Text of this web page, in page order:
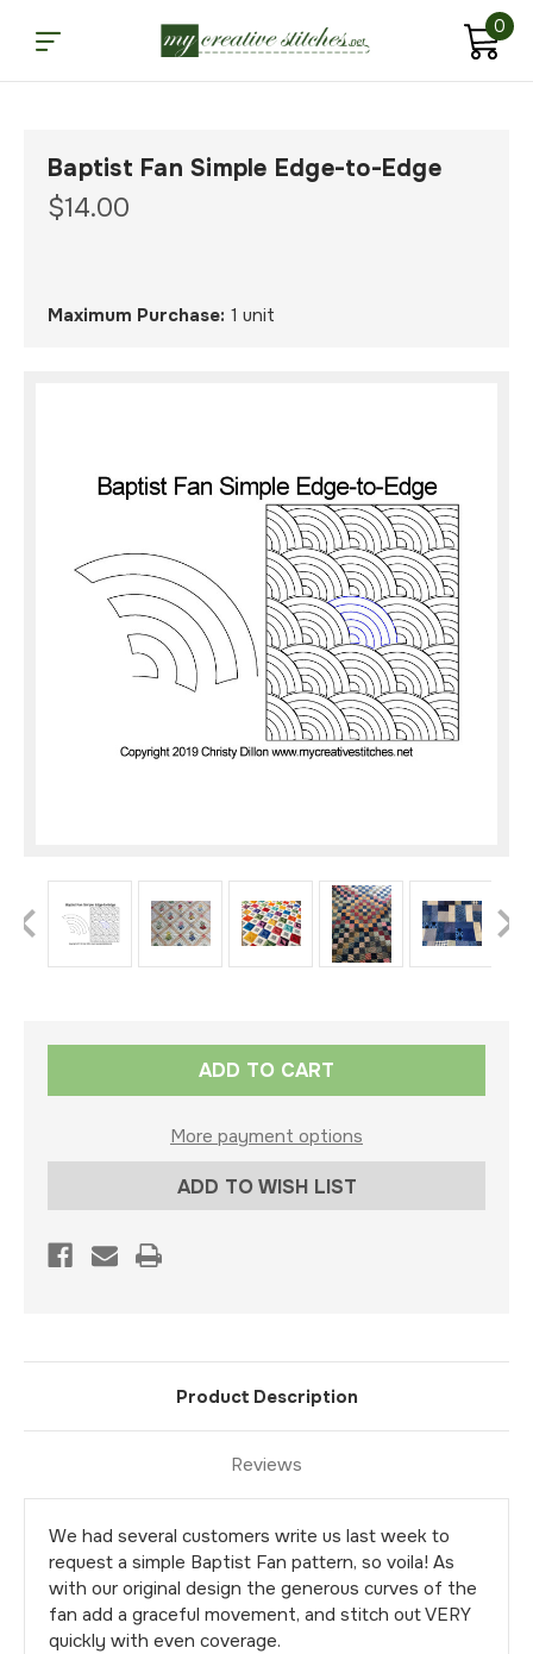
0
Baptist Fan Simple Edge-to-Edge
$14.00
Maximum Purchase: 1 unit
More payment options
ADD TO WISH LIST
Product Description
Reviews
We had several customers write us last week to
request a simple Baptist Fan pattern, so voila! As
with our original design the generous curves of the
fan add a graceful movement, and stitch out VERY
quickly with even coverage.